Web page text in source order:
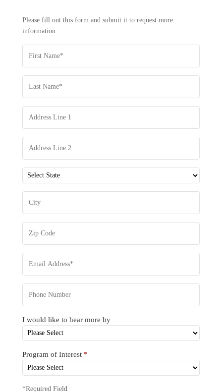
REQUEST
INFORMATION
Please fill out this form and submit it to request more
information
I would like to hear more by
Program of Interest *
*Required Field